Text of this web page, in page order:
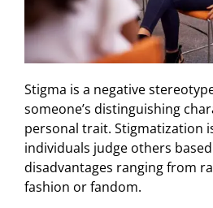
Stigma is a negative
someone’s distinguishing
personal trait. Stigmatization
individuals judge others
disadvantages ranging from
fashion or fandom.